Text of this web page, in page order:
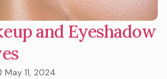
and Eyeshadow
May 11, 2024